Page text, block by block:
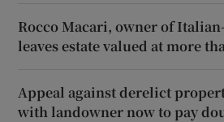
Rocco Macari, owner of
leaves estate valued at more
Appeal against derelict
with landowner now to pay